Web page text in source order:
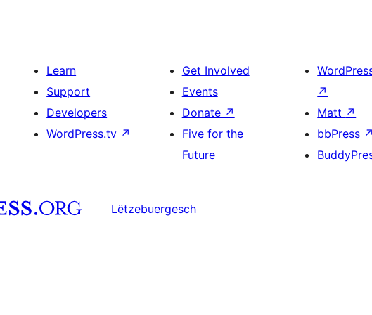
Learn
Support
Developers
WordPress.tv ↗
Get Involved
Events
Donate ↗
Five for the
Future
↗
Matt ↗
bbPress ↗
Lëtzebuergesch